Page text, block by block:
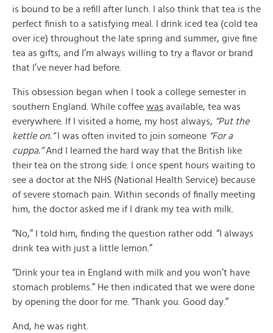
is bound to be a refill after lunch. I also think that tea is the
perfect finish to a satisfying meal. I drink iced tea (cold tea
over ice) throughout the late spring and summer, give fine
tea as gifts, and I’m always willing to try a flavor or brand
that I’ve never had before.
This obsession began when I took a college semester in
southern England. While coffee was available, tea was
everywhere. If I visited a home, my host always, “Put the
kettle on.”I was often invited to join someone “For a
cuppa.”And I learned the hard way that the British like
their tea on the strong side. I once spent hours waiting to
see a doctor at the NHS (National Health Service) because
of severe stomach pain. Within seconds of finally meeting
him, the doctor asked me if I drank my tea with milk.
“No,” I told him, finding the question rather odd. “I always
drink tea with just a little lemon.”
“Drink your tea in England with milk and you won’t have
stomach problems.” He then indicated that we were done
by opening the door for me. “Thank you. Good day.”
And, he was right.